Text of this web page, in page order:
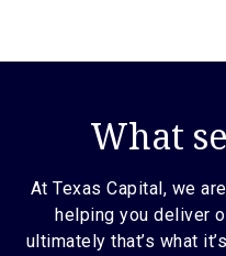
What
At Texas Capital, we
helping you deliver
ultimately that’s what